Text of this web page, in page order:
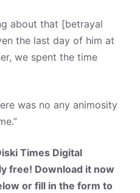
about that [betrayal
the last day of him at
we spent the time
was no any animosity
Times Digital
free! Download it now
or fill in the form to